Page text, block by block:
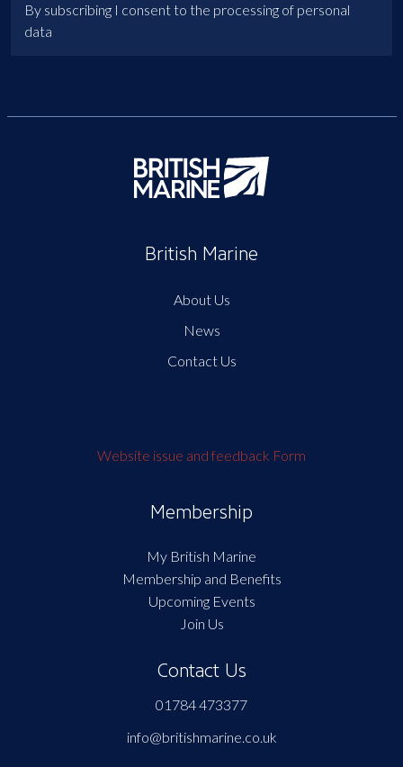
By subscribing I consent to the processing of personal
data
British Marine
About Us
News
Contact Us
Website issue and feedback Form
Membership
My British Marine
Membership and Benefits
Upcoming Events
Join Us
Contact Us
01784 473377
info@britishmarine.co.uk